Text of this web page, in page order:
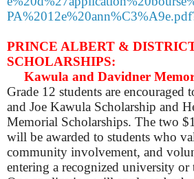
PRINCE ALBERT &
SCHOLARSHIPS:
Kawula and Davidner
Grade 12 students are
and Joe Kawula Scholarship and
Memorial Scholarships. The two
will be awarded to students who
community involvement, and
entering a recognized university or